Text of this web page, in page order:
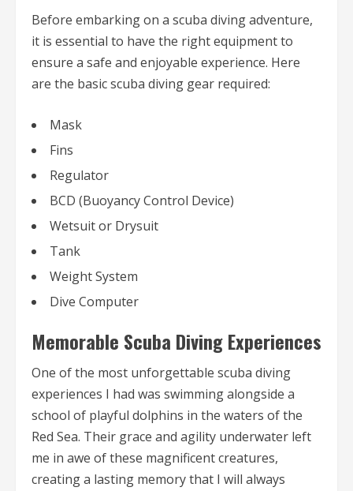
Before embarking on a scuba diving adventure,
it is essential to have the right equipment to
ensure a safe and enjoyable experience. Here
are the basic scuba diving gear required:
Mask
Fins
Regulator
BCD (Buoyancy Control Device)
Wetsuit or Drysuit
Tank
Weight System
Dive Computer
Memorable Scuba Diving Experiences
One of the most unforgettable scuba diving
experiences I had was swimming alongside a
school of playful dolphins in the waters of the
Red Sea. Their grace and agility underwater left
me in awe of these magnificent creatures,
creating a lasting memory that I will always